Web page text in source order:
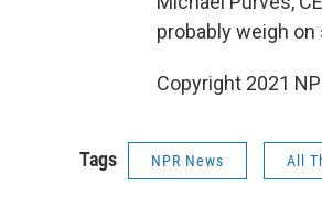
probably weigh
Copyright 2021
Tags NPR News All